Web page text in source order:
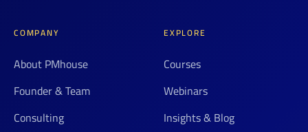
COMPANY
About PMhouse
Founder & Team
Consulting
EXPLORE
Courses
Webinars
Insights & Blog